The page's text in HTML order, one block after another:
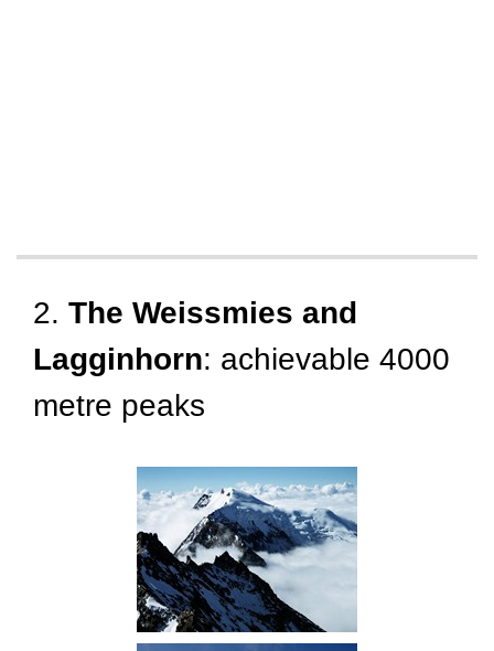
2. The Weissmies and
Lagginhorn: achievable 4000
metre peaks